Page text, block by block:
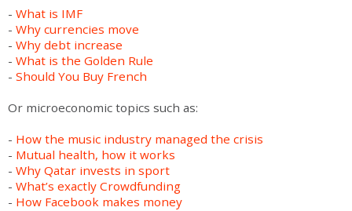
- What is IMF
- Why currencies move
- Why debt increase
- What is the Golden Rule
- Should You Buy French
Or microeconomic topics such as:
- How the music industry managed the crisis
- Mutual health, how it works
- Why Qatar invests in sport
- What’s exactly Crowdfunding
- How Facebook makes money